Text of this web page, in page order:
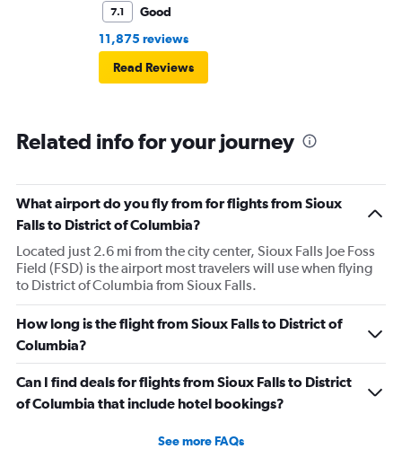
7.1
Good
11,875 reviews
Read Reviews
Related info for your journey
What airport do you fly from for flights from Sioux
Falls to District of Columbia?
Located just 2.6 mi from the city center, Sioux Falls Joe Foss
Field (FSD) is the airport most travelers will use when flying
to District of Columbia from Sioux Falls.
How long is the flight from Sioux Falls to District of
Columbia?
Can I find deals for flights from Sioux Falls to District
of Columbia that include hotel bookings?
See more FAQs